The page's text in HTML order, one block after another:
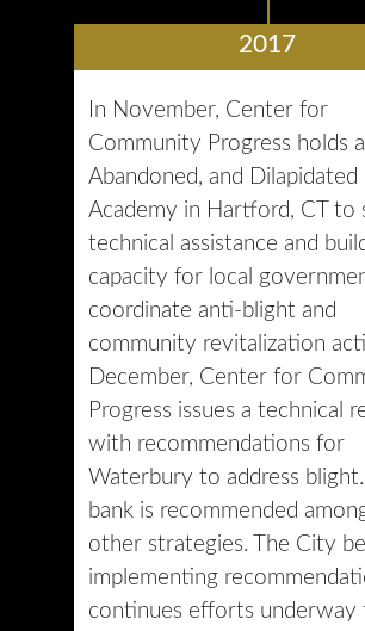
2017
In November, Center for
Community Progress holds
Abandoned, and Dilapidated
Academy in Hartford, CT to
technical assistance and
capacity for local
coordinate anti-blight and
community revitalization
December, Center for
Progress issues a technical
with recommendations for
Waterbury to address blight.
bank is recommended
other strategies. The City
implementing
continues efforts underway